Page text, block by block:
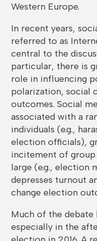
Western Europe.
In recent years,
referred to as
central to the
particular, there is
role in influencing
polarization, social
outcomes. Social
associated with a
individuals (e.g.,
election officials),
incitement of
large (e.g., election
depresses turnout
change election
Much of the debate
especially in the